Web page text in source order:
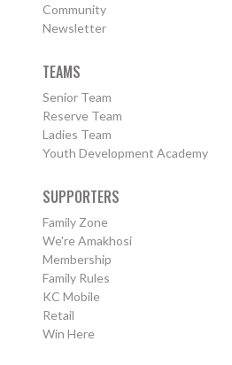
Community
Newsletter
TEAMS
Senior Team
Reserve Team
Ladies Team
Youth Development Academy
SUPPORTERS
Family Zone
We're Amakhosi
Membership
Family Rules
KC Mobile
Retail
Win Here